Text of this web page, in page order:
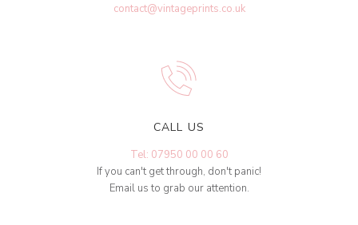
contact@vintageprints.co.uk
CALL US
Tel: 07950 00 00 60
If you can't get through, don't panic!
Email us to grab our attention.